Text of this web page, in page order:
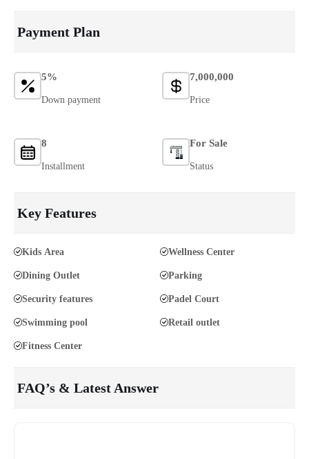
Payment Plan
5%
Down payment
8
Installment
7,000,000
Price
For Sale
Status
Key Features
Kids Area
Dining Outlet
Security features
Swimming pool
Fitness Center
Wellness Center
Parking
Padel Court
Retail outlet
FAQ’s & Latest Answer